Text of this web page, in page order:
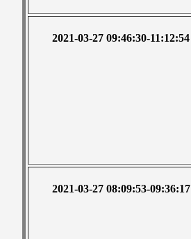
2021-03-27 09:46:30-11:12:54
2021-03-27 08:09:53-09:36:17